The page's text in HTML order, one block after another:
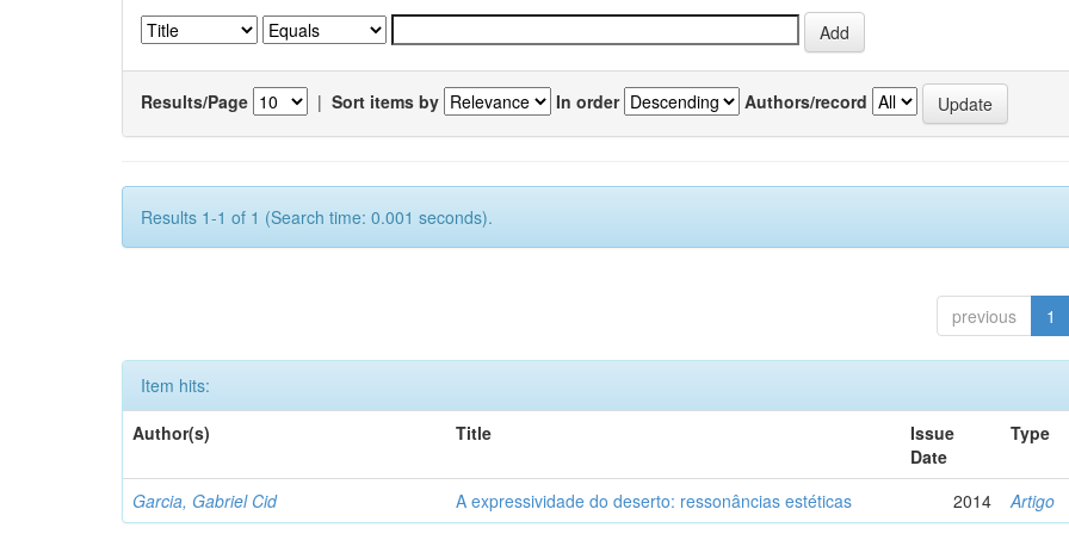
Results/Page | Sort items by In order Authors/record
Results 1-1 of 1 (Search time: 0.001 seconds).
previous 1
Item hits:
Author(s)
Title
Issue
Date
Type
Garcia, Gabriel Cid A expressividade do deserto: ressonâncias estéticas 2014 Artigo